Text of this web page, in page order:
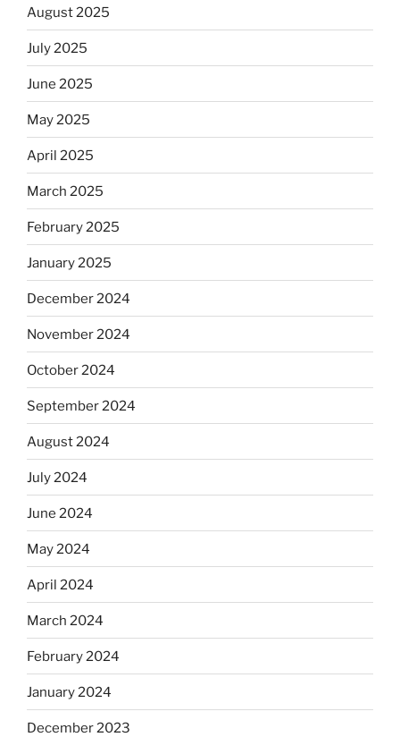
August 2025
July 2025
June 2025
May 2025
April 2025
March 2025
February 2025
January 2025
December 2024
November 2024
October 2024
September 2024
August 2024
July 2024
June 2024
May 2024
April 2024
March 2024
February 2024
January 2024
December 2023